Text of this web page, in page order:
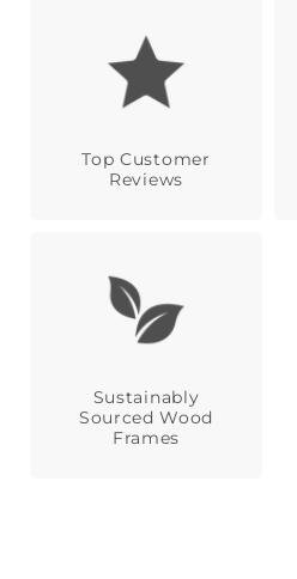
Top Customer
Reviews
Sustainably
Sourced Wood
Frames